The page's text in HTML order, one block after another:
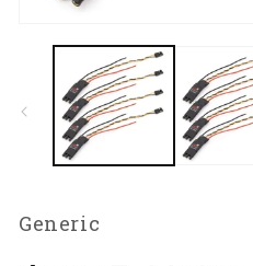
media
Generic